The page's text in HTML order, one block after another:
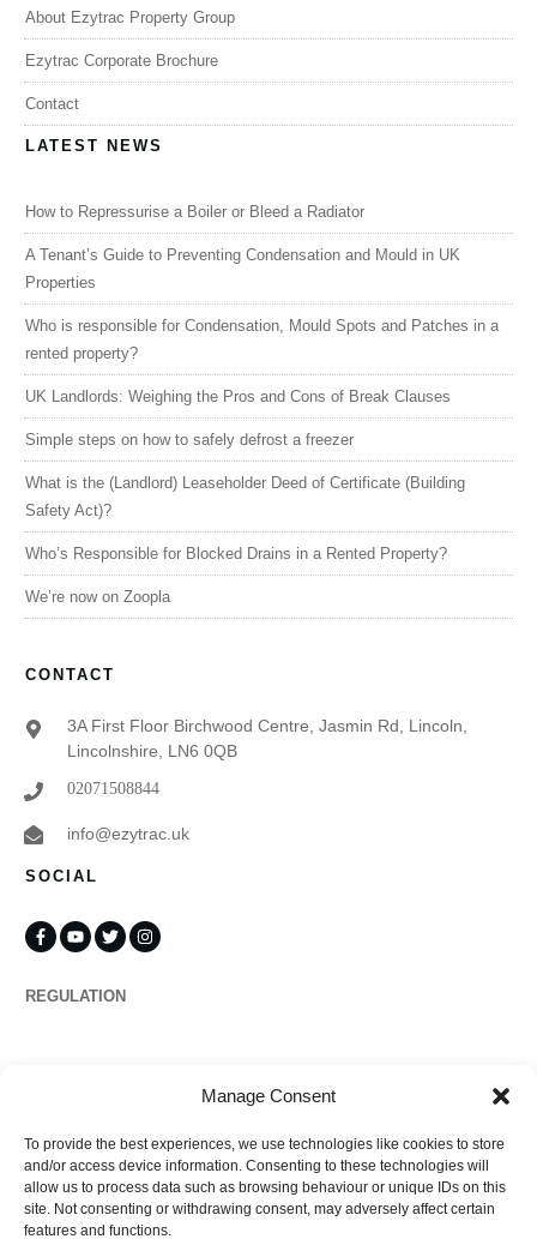
Manage Consent
To provide the best experiences, we use technologies like cookies to store
and/or access device information. Consenting to these technologies will
allow us to process data such as browsing behaviour or unique IDs on this
site. Not consenting or withdrawing consent, may adversely affect certain
features and functions.
About Ezytrac Property Group
Ezytrac Corporate Brochure
Contact
LATEST NEWS
How to Repressurise a Boiler or Bleed a Radiator
A Tenant’s Guide to Preventing Condensation and Mould in UK
Properties
Who is responsible for Condensation, Mould Spots and Patches in a
rented property?
UK Landlords: Weighing the Pros and Cons of Break Clauses
Simple steps on how to safely defrost a freezer
What is the (Landlord) Leaseholder Deed of Certificate (Building
Safety Act)?
Who’s Responsible for Blocked Drains in a Rented Property?
We’re now on Zoopla
CONTACT
3A First Floor Birchwood Centre, Jasmin Rd, Lincoln,
Lincolnshire, LN6 0QB
02071508844
info@ezytrac.uk
SOCIAL
REGULATION
Complaints